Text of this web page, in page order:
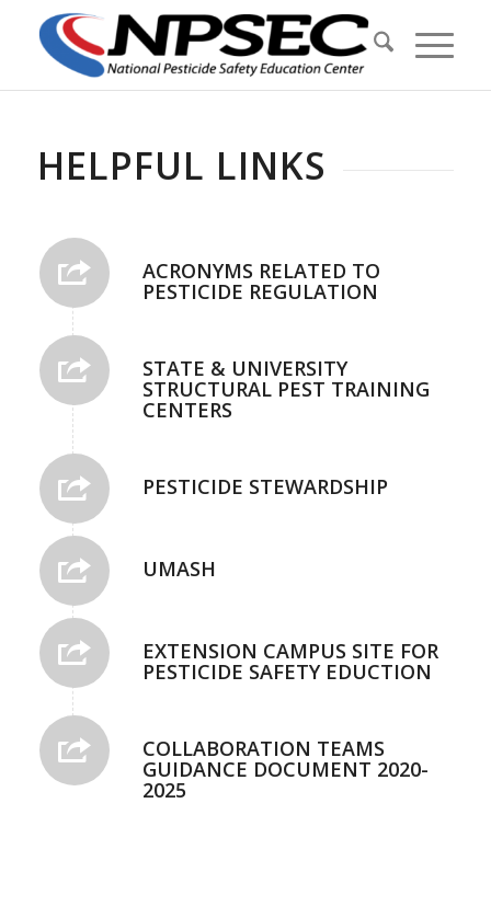
HELPFUL LINKS
ACRONYMS RELATED TO
PESTICIDE REGULATION
STATE & UNIVERSITY
STRUCTURAL PEST TRAINING
CENTERS
PESTICIDE STEWARDSHIP
UMASH
EXTENSION CAMPUS SITE FOR
PESTICIDE SAFETY EDUCTION
COLLABORATION TEAMS
GUIDANCE DOCUMENT 2020-
2025